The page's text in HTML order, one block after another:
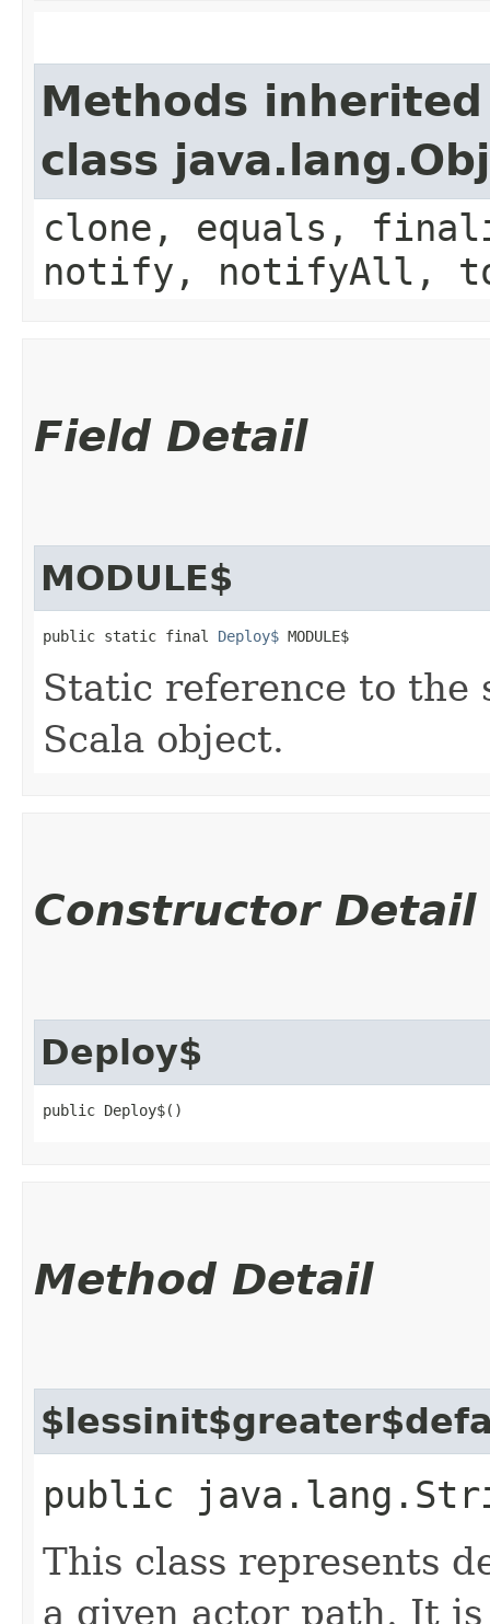
Methods
class
clone, equals,
notify, notifyAll,
Field Detail
MODULE$
public static final Deploy$ MODULE$
Static reference to the
Scala object.
Constructor Detail
Deploy$
public Deploy$()
Method Detail
public
This class represents
a given actor path. It